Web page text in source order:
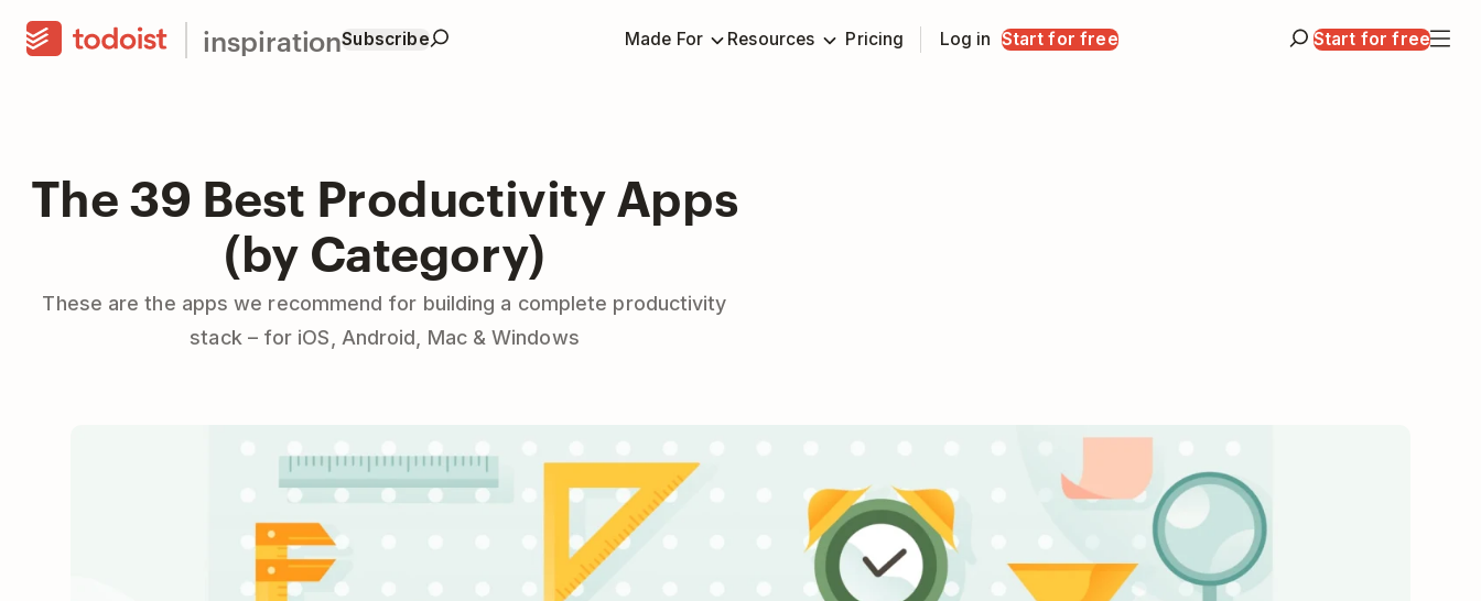
inspirationSubscribe Made For Resources Pricing Log in Start for free Start for free
The 39 Best Productivity Apps
(by Category)
These are the apps we recommend for building a complete productivity
stack – for iOS, Android, Mac & Windows